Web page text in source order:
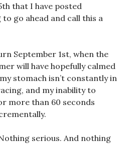
that I have posted
to go ahead and call this a
September 1st, when the
will have hopefully calmed
stomach isn’t constantly in
and my inability to
more than 60 seconds
serious. And nothing